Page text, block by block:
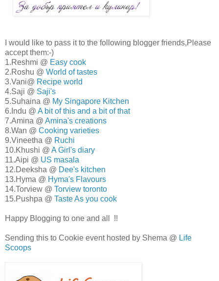
I would like to pass it to the following blogger friends,Please
accept them:-)
1.Reshmi @ Easy cook
2.Roshu @ World of tastes
3.Vani@ Recipe world
4.Saji @ Saji's
5.Suhaina @ My Singapore Kitchen
6.Indu @ A bit of this and a bit of that
7.Amina @ Amina's creations
8.Wan @ Cooking varieties
9.Vineetha @ Ruchi
10.Khushi @ A Girl's diary
11.Aipi @ US masala
12.Deeksha @ Dee's kitchen
13.Hyma @ Hyma's Flavours
14.Torview @ Torview toronto
15.Pushpa @ Taste As you cook
Happy Blogging to one and all !!
Sending this to Cookie event hosted by Shema @ Life
Scoops